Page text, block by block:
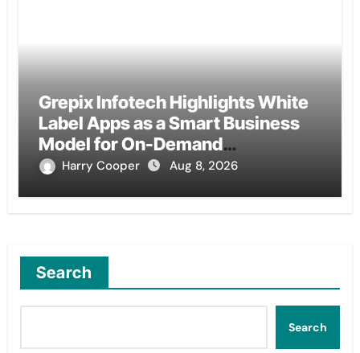
Grepix Infotech Highlights White
Label Apps as a Smart Business
Model for On-Demand
Entrepreneurs
Harry Cooper Aug 8, 2026
Search
Search